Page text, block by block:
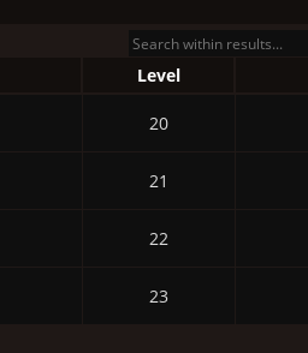
Level
20
21
22
23